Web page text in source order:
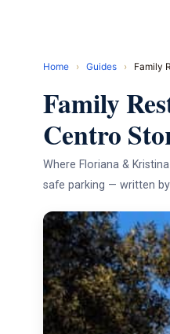
Home › Guides › Family
Family
Centro
Where Floriana &
safe parking — written